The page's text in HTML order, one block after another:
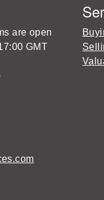
are open
GMT